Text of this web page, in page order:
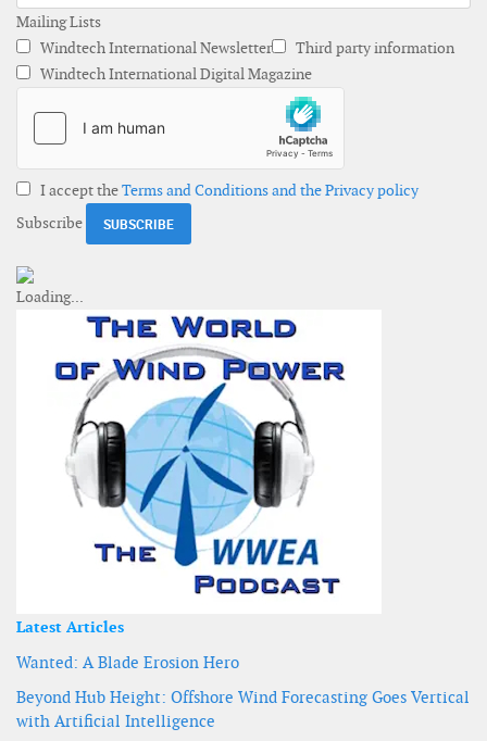
Mailing Lists
Windtech International Newsletter
Third party information
Windtech International Digital Magazine
I accept theTerms and Conditions and the Privacy policy
Subscribe
Latest Articles
Wanted: A Blade Erosion Hero
Beyond Hub Height: Offshore Wind Forecasting Goes Vertical
with Artificial Intelligence